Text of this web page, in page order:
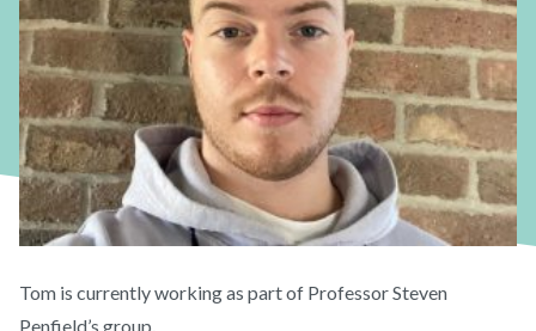
Tom is currently working as part of Professor Steven
Penfield’s group.